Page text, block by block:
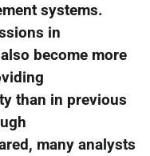
systems.
in
become more
than in previous
many analysts